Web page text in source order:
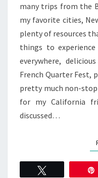
many trips from the
my favorite cities,
plenty of resources
things to
everywhere,
French Quarter Fest,
pretty much non-
for my California
discussed…